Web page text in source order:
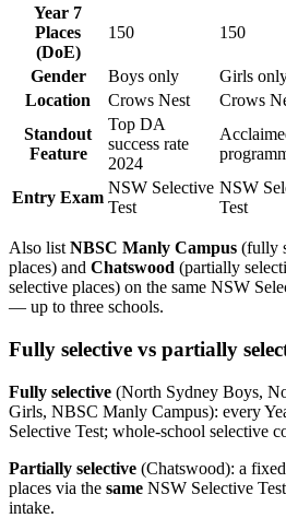
Year 7
Places
(DoE)
150 150
Gender Boys only Girls
Location
Crows Nest Crows
Standout
Feature
Top DA
success rate
2024
Entry Exam
NSW Selective
Test
NSW
Test
Also list NBSC Manly Campus (fully
places) and Chatswood (partially
selective places) on the same NSW
— up to three schools.
Fully selective vs partially
Fully selective (North Sydney Boys,
Girls, NBSC Manly Campus): every
Selective Test; whole-school selective
Partially selective (Chatswood): a
places via the same NSW Selective
intake.